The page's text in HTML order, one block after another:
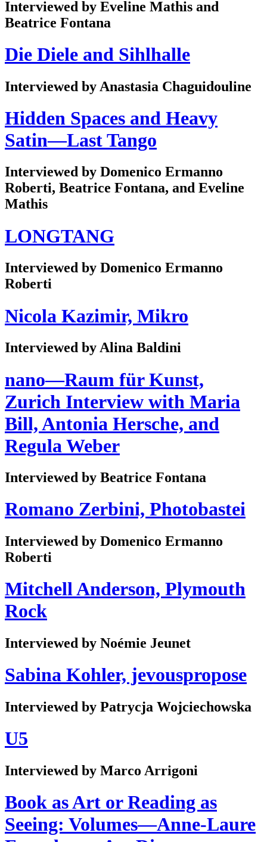
Interviewed by Eveline Mathis and
Beatrice Fontana
Die Diele and Sihlhalle
Interviewed by Anastasia Chaguidouline
Hidden Spaces and Heavy
Satin—Last Tango
Interviewed by Domenico Ermanno
Roberti, Beatrice Fontana, and Eveline
Mathis
LONGTANG
Interviewed by Domenico Ermanno
Roberti
Nicola Kazimir, Mikro
Interviewed by Alina Baldini
nano—Raum für Kunst,
Zurich Interview with Maria
Bill, Antonia Hersche, and
Regula Weber
Interviewed by Beatrice Fontana
Romano Zerbini, Photobastei
Interviewed by Domenico Ermanno
Roberti
Mitchell Anderson, Plymouth
Rock
Interviewed by Noémie Jeunet
Sabina Kohler, jevouspropose
Interviewed by Patrycja Wojciechowska
U5
Interviewed by Marco Arrigoni
Book as Art or Reading as
Seeing: Volumes—Anne-Laure